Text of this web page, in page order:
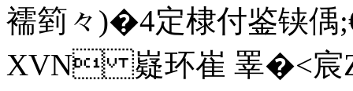
襦箌々)�4定棣付鉴铗
XVN 嶷环崔 睪�<